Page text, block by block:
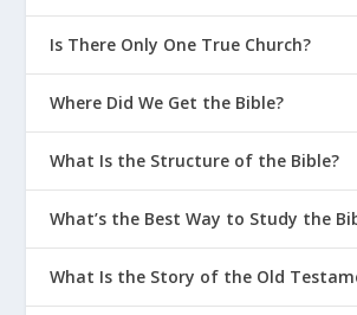
Is There Only One True Church?
Where Did We Get the Bible?
What Is the Structure of the Bible?
What’s the Best Way to Study the
What Is the Story of the Old